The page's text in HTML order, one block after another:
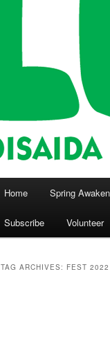
Home Spring
Subscribe Volunteer
TAG ARCHIVES: FEST 2022